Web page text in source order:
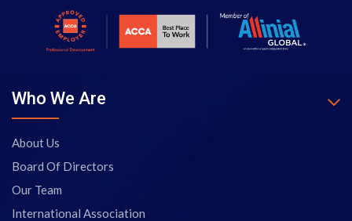
Who We Are
About Us
Board Of Directors
Our Team
International Association